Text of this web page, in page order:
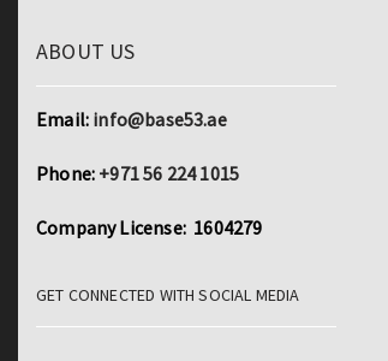
ABOUT US
Email: info@base53.ae
Phone: +971 56 224 1015
Company License: 1604279
GET CONNECTED WITH SOCIAL MEDIA